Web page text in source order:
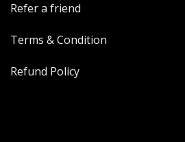
Refer a friend
Terms & Condition
Refund Policy